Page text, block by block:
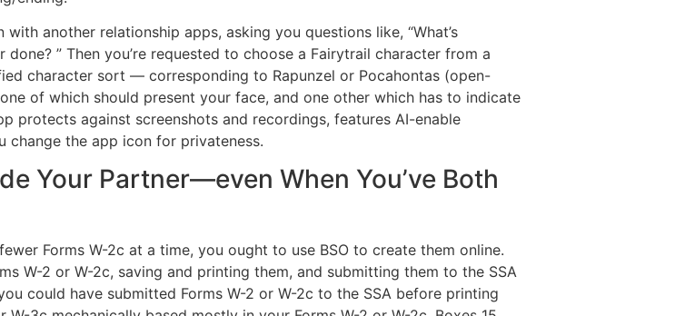
another relationship apps, asking you questions like, “What’s
” Then you’re requested to choose a Fairytrail character from a
character sort — corresponding to Rapunzel or Pocahontas (open-
of which should present your face, and one other which has to indicate
protects against screenshots and recordings, features AI-enable
the app icon for privateness.
Your Partner—even When You’ve Both
Forms W-2c at a time, you ought to use BSO to create them online.
W-2 or W-2c, saving and printing them, and submitting them to the SSA
could have submitted Forms W-2 or W-2c to the SSA before printing